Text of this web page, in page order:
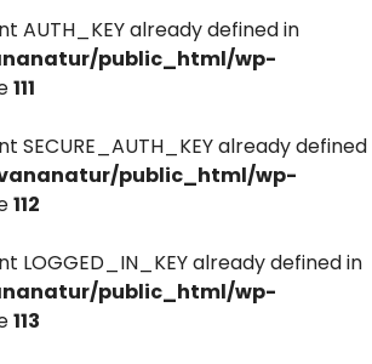
AUTH_KEY already defined in
public_html/wp-
111
SECURE_AUTH_KEY already defined
public_html/wp-
112
LOGGED_IN_KEY already defined in
public_html/wp-
113